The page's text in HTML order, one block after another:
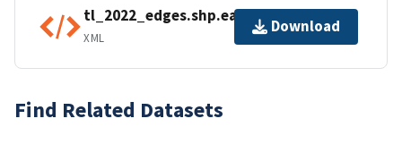
tl_2022_edges.shp.ea.iso.xml
XML
Download
Find Related Datasets